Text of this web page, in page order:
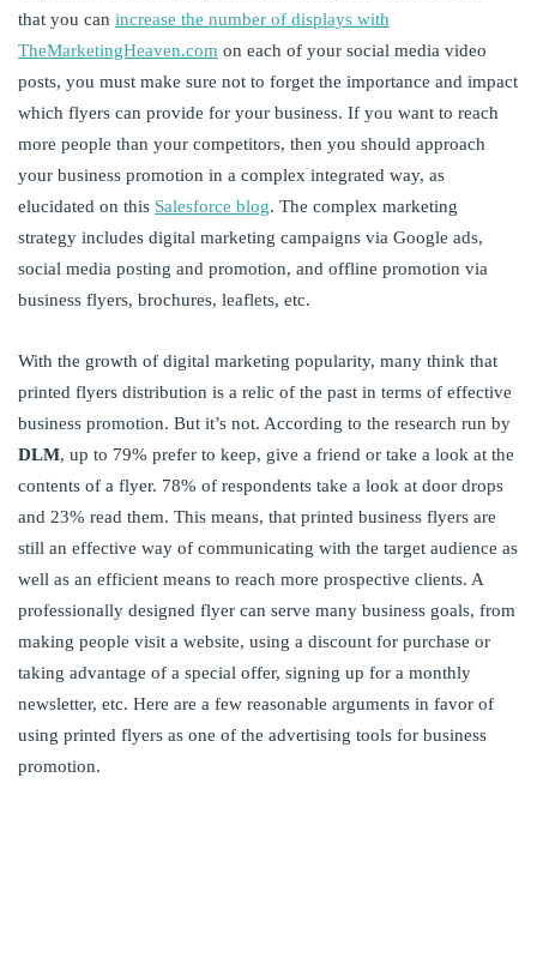
that you can increase the number of displays with
TheMarketingHeaven.com on each of your social media video
posts, you must make sure not to forget the importance and impact
which flyers can provide for your business. If you want to reach
more people than your competitors, then you should approach
your business promotion in a complex integrated way, as
elucidated on this Salesforce blog. The complex marketing
strategy includes digital marketing campaigns via Google ads,
social media posting and promotion, and offline promotion via
business flyers, brochures, leaflets, etc.
With the growth of digital marketing popularity, many think that
printed flyers distribution is a relic of the past in terms of effective
business promotion. But it’s not. According to the research run by
DLM, up to 79% prefer to keep, give a friend or take a look at the
contents of a flyer. 78% of respondents take a look at door drops
and 23% read them. This means, that printed business flyers are
still an effective way of communicating with the target audience as
well as an efficient means to reach more prospective clients. A
professionally designed flyer can serve many business goals, from
making people visit a website, using a discount for purchase or
taking advantage of a special offer, signing up for a monthly
newsletter, etc. Here are a few reasonable arguments in favor of
using printed flyers as one of the advertising tools for business
promotion.